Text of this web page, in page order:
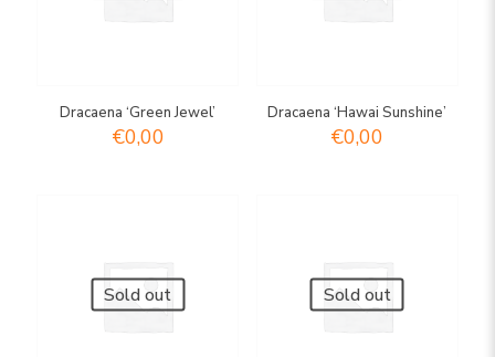
Dracaena ‘Green Jewel’
€0,00
Dracaena ‘Hawai Sunshine’
€0,00
Sold out Sold out